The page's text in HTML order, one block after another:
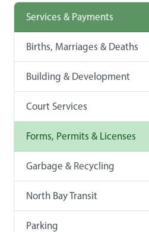
Services & Payments
Births, Marriages & Deaths
Building & Development
Court Services
Forms, Permits & Licenses
Garbage & Recycling
North Bay Transit
Parking